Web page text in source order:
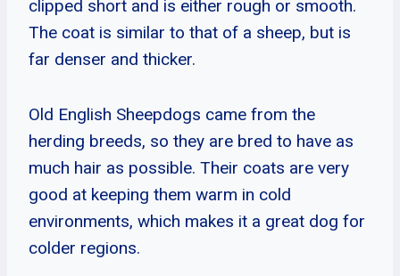
clipped short and is either rough or smooth.
The coat is similar to that of a sheep, but is
far denser and thicker.
Old English Sheepdogs came from the
herding breeds, so they are bred to have as
much hair as possible. Their coats are very
good at keeping them warm in cold
environments, which makes it a great dog for
colder regions.